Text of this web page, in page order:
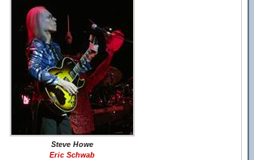
Steve Howe
Eric Schwab